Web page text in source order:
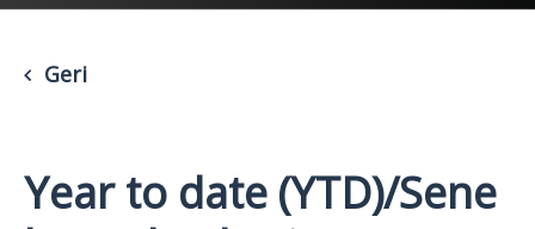
Geri
Year to date (YTD)/Sene